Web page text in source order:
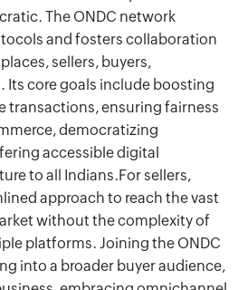
The ONDC network
and fosters collaboration
sellers, buyers,
Its core goals include boosting
transactions, ensuring fairness
democratizing
accessible digital
to all Indians.For sellers,
approach to reach the vast
without the complexity of
platforms. Joining the ONDC
into a broader buyer audience,